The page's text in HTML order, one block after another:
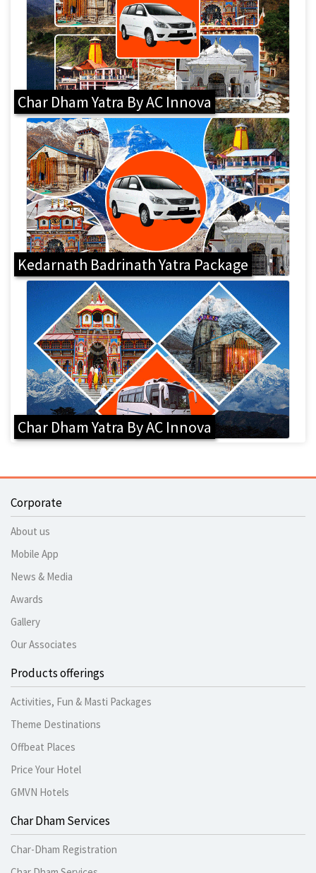
Char Dham Yatra By AC Innova
Kedarnath Badrinath Yatra Package
Char Dham Yatra By AC Innova
Corporate
About us
Mobile App
News & Media
Awards
Gallery
Our Associates
Products offerings
Activities, Fun & Masti Packages
Theme Destinations
Offbeat Places
Price Your Hotel
GMVN Hotels
Char Dham Services
Char-Dham Registration